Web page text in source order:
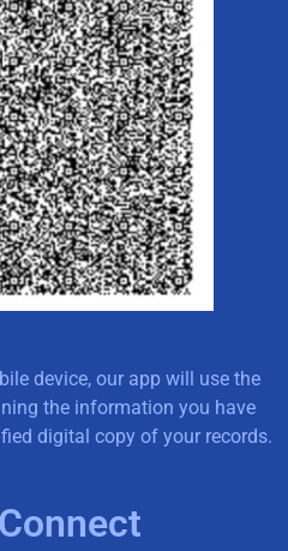
device, our app will use the
the information you have
digital copy of your records.